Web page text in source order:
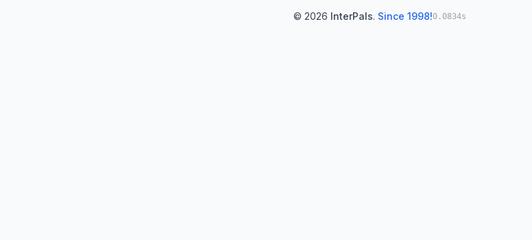
© 2026 InterPals. Since 1998!0.0834s